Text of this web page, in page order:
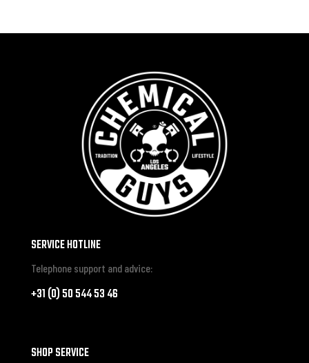
SERVICE HOTLINE
Telephone support and advice:
+31 (0) 50 544 53 46
SHOP SERVICE